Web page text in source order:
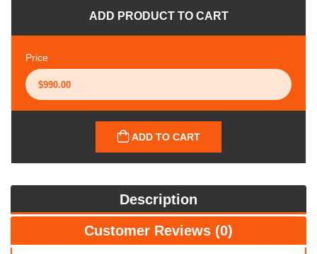
ADD PRODUCT TO CART
Price
ADD TO CART
Description
Customer Reviews (0)